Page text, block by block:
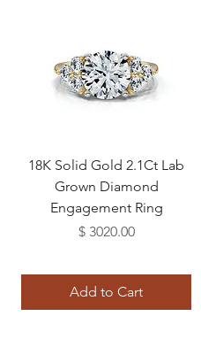
18K Solid Gold 2.1Ct Lab
Grown Diamond
Engagement Ring
Price
$ 3020.00
Add to Cart